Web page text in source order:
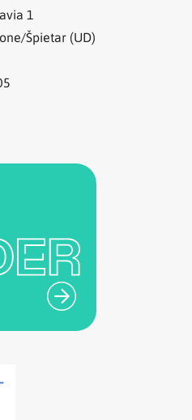
1
Špietar (UD)